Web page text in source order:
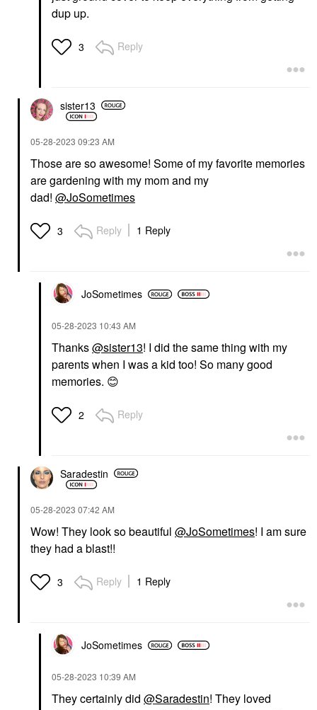
dup up.
3 Reply
sister13
‎05-28-2023 09:23 AM
Those are so awesome! Some of my favorite memories
are gardening with my mom and my
dad! @JoSometimes
3 Reply 1 Reply
JoSometimes
‎05-28-2023 10:43 AM
Thanks@sister13! I did the same thing with my
parents when I was a kid too! So many good
memories. 😊
2 Reply
Saradestin
‎05-28-2023 07:42 AM
Wow! They look so beautiful @JoSometimes! I am sure
they had a blast!!
3 Reply 1 Reply
JoSometimes
‎05-28-2023 10:39 AM
They certainly did @Saradestin! They loved